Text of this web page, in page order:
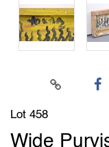
Lot 458
Wide